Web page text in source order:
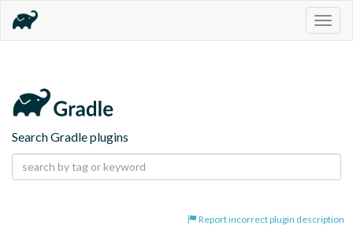
Search Gradle plugins
Report incorrect plugin description